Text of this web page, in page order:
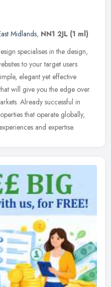
Midlands, NN1 2JL (1 ml)
specialises in the design,
to your target users
elegant yet effective
will give you the edge over
Already successful in
that operate globally,
and expertise.